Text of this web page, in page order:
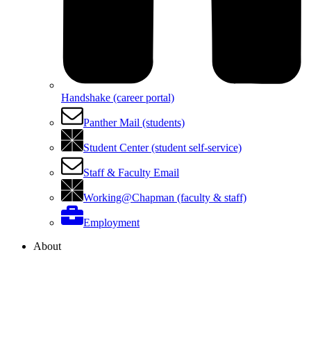
Handshake (career portal)
Panther Mail (students)
Student Center (student self-service)
Staff & Faculty Email
Working@Chapman (faculty & staff)
Employment
About